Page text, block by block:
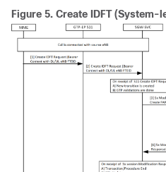
Figure 5. Create IDFT (System-